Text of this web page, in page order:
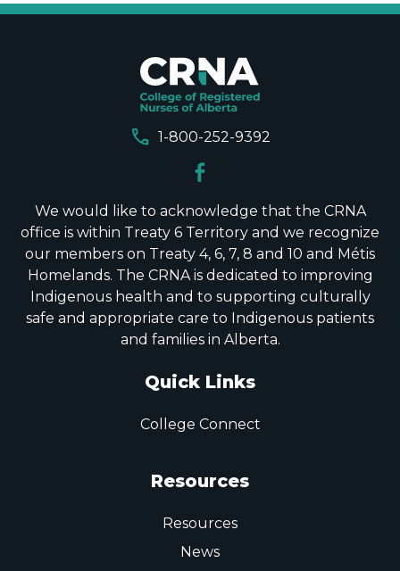
call 1-800-252-9392
We would like to acknowledge that the CRNA
office is within Treaty 6 Territory and we recognize
our members on Treaty 4, 6, 7, 8 and 10 and Métis
Homelands. The CRNA is dedicated to improving
Indigenous health and to supporting culturally
safe and appropriate care to Indigenous patients
and families in Alberta.
Quick Links
College Connect
Resources
Resources
News